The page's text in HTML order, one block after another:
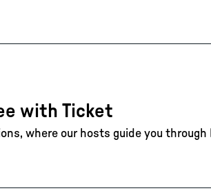
with Ticket
where our hosts guide you